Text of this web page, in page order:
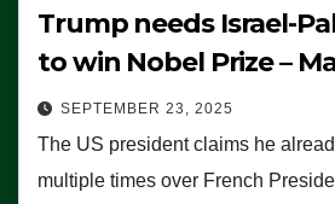
Trump needs Israel-
to win Nobel Prize –
SEPTEMBER 23, 2025
The US president claims he
multiple times over French